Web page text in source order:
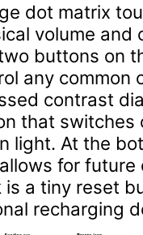
dot matrix
volume and
buttons on
any common
contrast
that switches
light. At the
for future
is a tiny reset
recharging